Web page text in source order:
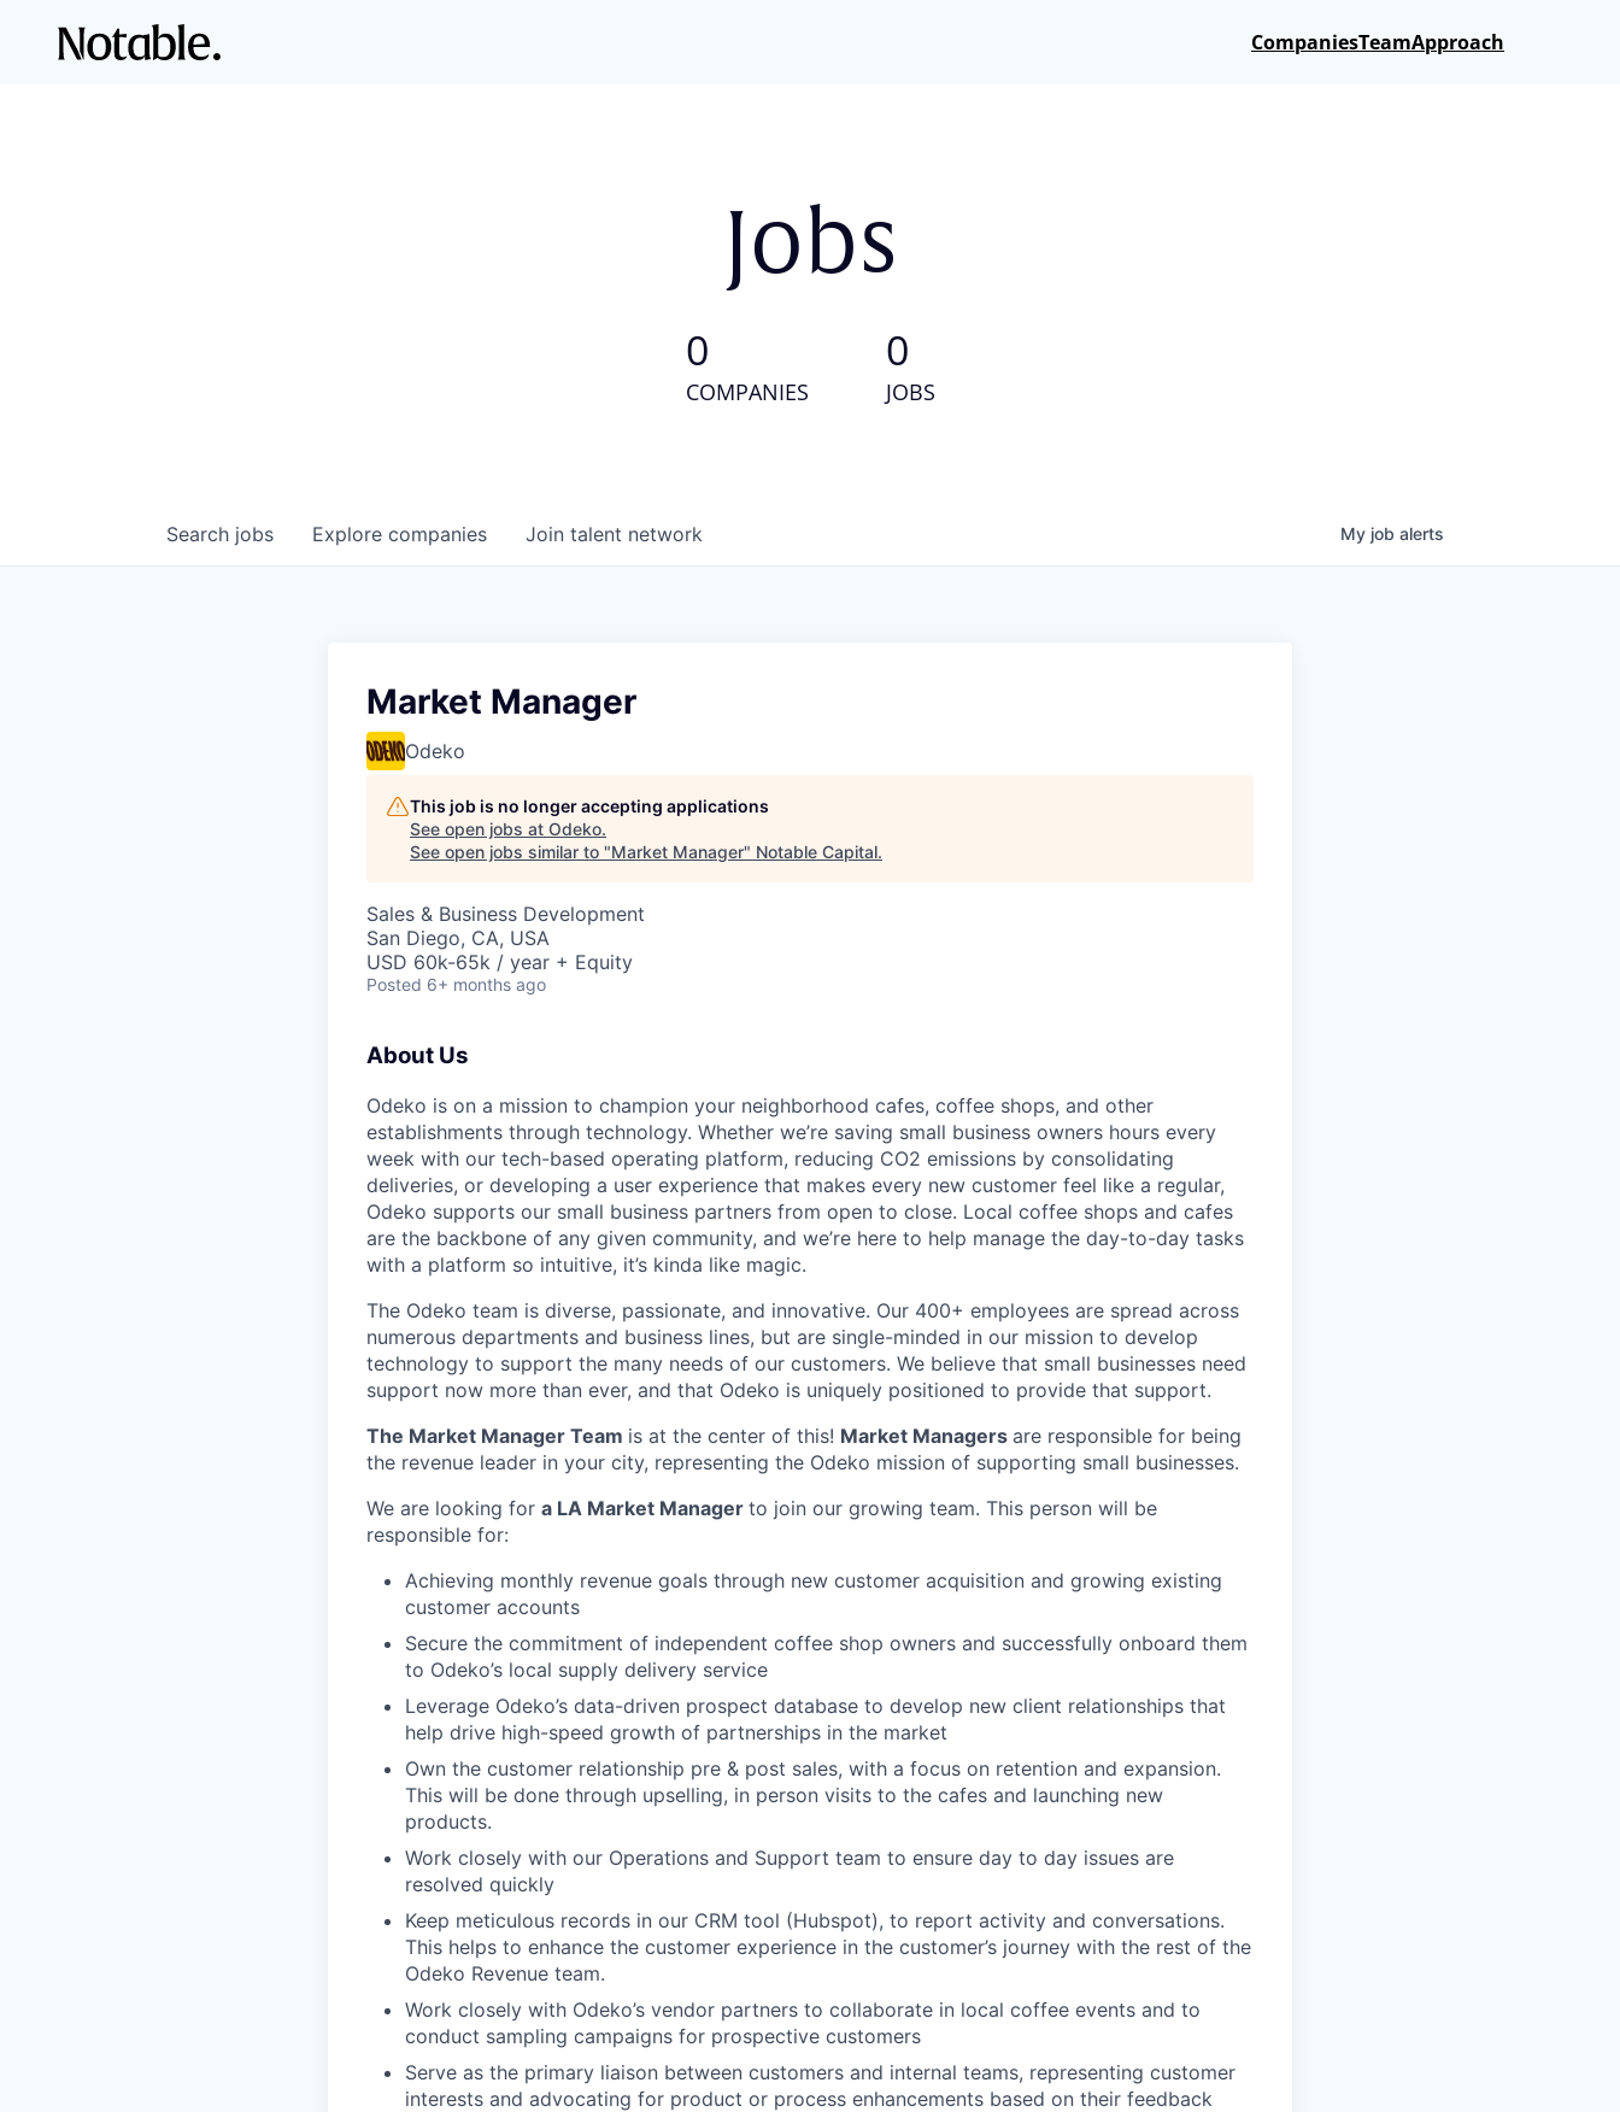
CompaniesTeamApproach
Jobs
0
COMPANIES
0
JOBS
Search jobs Explore companies Join talent network My job alerts
Market Manager
Odeko
This job is no longer accepting applications
See open jobs at Odeko.
See open jobs similar to "Market Manager" Notable Capital.
Sales & Business Development
San Diego, CA, USA
USD 60k-65k / year + Equity
Posted 6+ months ago
About Us
Odeko is on a mission to champion your neighborhood cafes, coffee shops, and other
establishments through technology. Whether we’re saving small business owners hours every
week with our tech-based operating platform, reducing CO2 emissions by consolidating
deliveries, or developing a user experience that makes every new customer feel like a regular,
Odeko supports our small business partners from open to close. Local coffee shops and cafes
are the backbone of any given community, and we’re here to help manage the day-to-day tasks
with a platform so intuitive, it’s kinda like magic.
The Odeko team is diverse, passionate, and innovative. Our 400+ employees are spread across
numerous departments and business lines, but are single-minded in our mission to develop
technology to support the many needs of our customers. We believe that small businesses need
support now more than ever, and that Odeko is uniquely positioned to provide that support.
The Market Manager Team is at the center of this! Market Managers are responsible for being
the revenue leader in your city, representing the Odeko mission of supporting small businesses.
We are looking for a LA Market Manager to join our growing team. This person will be
responsible for:
Achieving monthly revenue goals through new customer acquisition and growing existing
customer accounts
Secure the commitment of independent coffee shop owners and successfully onboard them
to Odeko’s local supply delivery service
Leverage Odeko’s data-driven prospect database to develop new client relationships that
help drive high-speed growth of partnerships in the market
Own the customer relationship pre & post sales, with a focus on retention and expansion.
This will be done through upselling, in person visits to the cafes and launching new
products.
Work closely with our Operations and Support team to ensure day to day issues are
resolved quickly
Keep meticulous records in our CRM tool (Hubspot), to report activity and conversations.
This helps to enhance the customer experience in the customer’s journey with the rest of the
Odeko Revenue team.
Work closely with Odeko’s vendor partners to collaborate in local coffee events and to
conduct sampling campaigns for prospective customers
Serve as the primary liaison between customers and internal teams, representing customer
interests and advocating for product or process enhancements based on their feedback